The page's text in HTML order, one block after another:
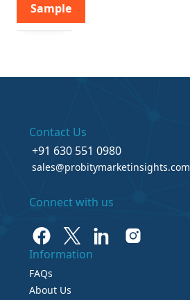
Sample
Contact Us
+91 630 551 0980
sales@probitymarketinsights.com
Connect with us
Information
FAQs
About Us